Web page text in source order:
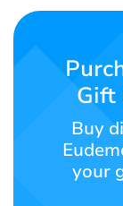
Contact
English
Gift
Buy
your